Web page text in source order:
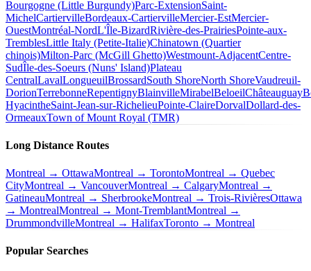
Bourgogne (Little Burgundy)Parc-ExtensionSaint-
MichelCartiervilleBordeaux-CartiervilleMercier-EstMercier-
OuestMontréal-NordL'Île-BizardRivière-des-PrairiesPointe-aux-
TremblesLittle Italy (Petite-Italie)Chinatown (Quartier
chinois)Milton-Parc (McGill Ghetto)Westmount-AdjacentCentre-
SudÎle-des-Soeurs (Nuns' Island)Plateau
CentralLavalLongueuilBrossardSouth ShoreNorth ShoreVaudreuil-
DorionTerrebonneRepentignyBlainvilleMirabelBeloeilChâteauguay
HyacintheSaint-Jean-sur-RichelieuPointe-ClaireDorvalDollard-des-
OrmeauxTown of Mount Royal (TMR)
Long Distance Routes
Montreal → OttawaMontreal → TorontoMontreal → Quebec
CityMontreal → VancouverMontreal → CalgaryMontreal →
GatineauMontreal → SherbrookeMontreal → Trois-RivièresOttawa
→ MontrealMontreal → Mont-TremblantMontreal →
DrummondvilleMontreal → HalifaxToronto → Montreal
Popular Searches